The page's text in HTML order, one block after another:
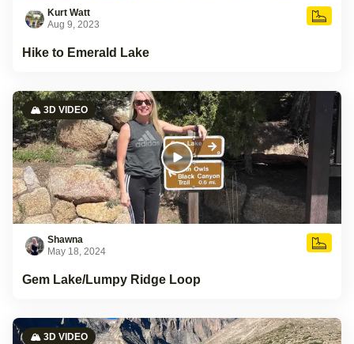
Kurt Watt
Aug 9, 2023
Hike to Emerald Lake
🏔️ 3D VIDEO
Shawna
May 18, 2024
Gem Lake/Lumpy Ridge Loop
🏔️ 3D VIDEO